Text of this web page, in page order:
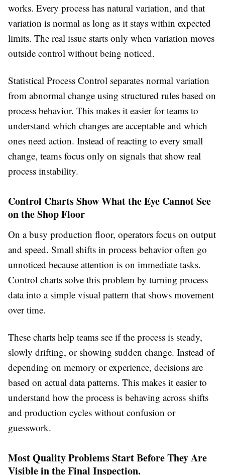
works. Every process has natural variation, and that
variation is normal as long as it stays within expected
limits. The real issue starts only when variation moves
outside control without being noticed.
Statistical Process Control separates normal variation
from abnormal change using structured rules based on
process behavior. This makes it easier for teams to
understand which changes are acceptable and which
ones need action. Instead of reacting to every small
change, teams focus only on signals that show real
process instability.
Control Charts Show What the Eye Cannot See
on the Shop Floor
On a busy production floor, operators focus on output
and speed. Small shifts in process behavior often go
unnoticed because attention is on immediate tasks.
Control charts solve this problem by turning process
data into a simple visual pattern that shows movement
over time.
These charts help teams see if the process is steady,
slowly drifting, or showing sudden change. Instead of
depending on memory or experience, decisions are
based on actual data patterns. This makes it easier to
understand how the process is behaving across shifts
and production cycles without confusion or
guesswork.
Most Quality Problems Start Before They Are
Visible in the Final Inspection.